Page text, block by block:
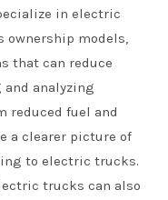
in electric
models,
that can reduce
analyzing
reduced fuel and
a clearer picture of
to electric trucks.
trucks can also